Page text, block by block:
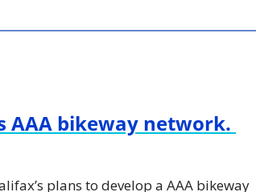
AAA bikeway network.
plans to develop a AAA bikeway